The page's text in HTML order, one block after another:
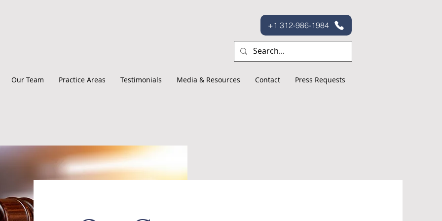
+1 312-986-1984
Our Team Practice Areas Testimonials Media & Resources Contact Press Requests